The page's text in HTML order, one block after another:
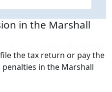
in the Marshall
the tax return or pay the
in the Marshall